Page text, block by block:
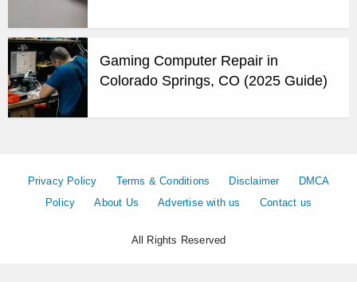
Gaming Computer Repair in
Colorado Springs, CO (2025 Guide)
Privacy Policy Terms & Conditions Disclaimer
DMCA
Policy
About Us Advertise with us Contact us
All Rights Reserved